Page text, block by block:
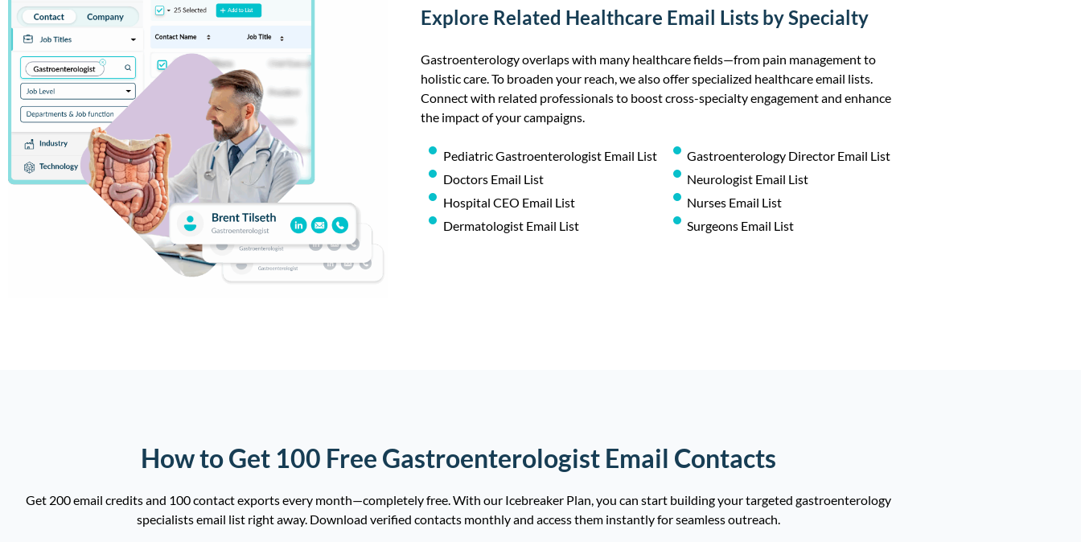
Explore Related Healthcare Email Lists by Specialty
Gastroenterology overlaps with many healthcare fields—from pain management to
holistic care. To broaden your reach, we also offer specialized healthcare email lists.
Connect with related professionals to boost cross-specialty engagement and enhance
the impact of your campaigns.
Pediatric Gastroenterologist Email List
Doctors Email List
Hospital CEO Email List
Dermatologist Email List
Gastroenterology Director Email List
Neurologist Email List
Nurses Email List
Surgeons Email List
How to Get 100 Free Gastroenterologist Email Contacts
Get 200 email credits and 100 contact exports every month—completely free. With our Icebreaker Plan, you can start building your targeted gastroenterology
specialists email list right away. Download verified contacts monthly and access them instantly for seamless outreach.